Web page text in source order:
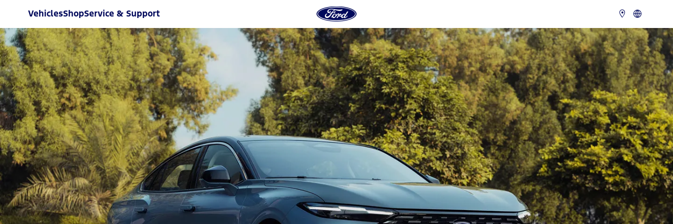
VehiclesShopService & Support